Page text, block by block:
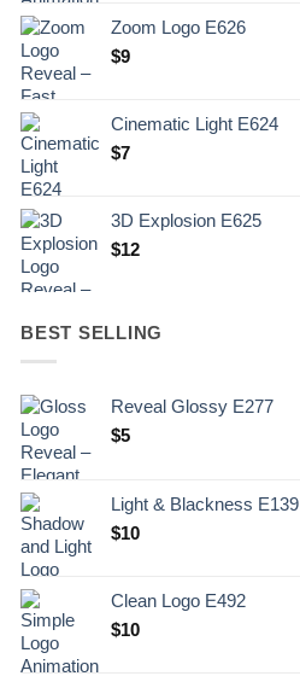
Zoom Logo E626
$9
Cinematic Light E624
$7
3D Explosion E625
$12
BEST SELLING
Reveal Glossy E277
$5
Light & Blackness E139
Original
.
$10Current
$10.
Clean Logo E492
$10